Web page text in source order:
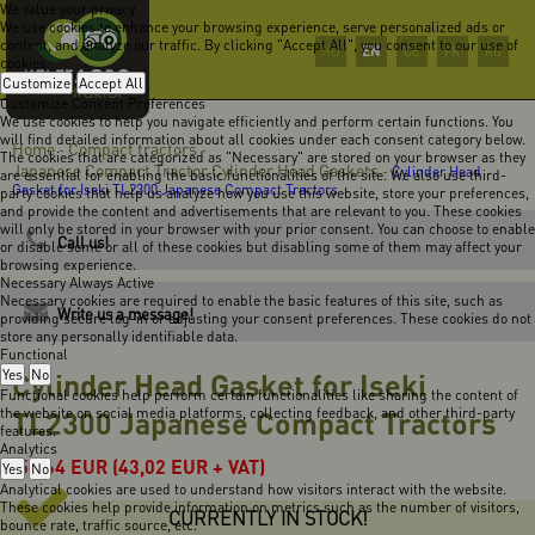
We value your privacy
We use cookies to enhance your browsing experience, serve personalized ads or
content, and analyze our traffic. By clicking "Accept All", you consent to our use of
cookies.
Customize Accept All
Customize Consent Preferences
We use cookies to help you navigate efficiently and perform certain functions. You
will find detailed information about all cookies under each consent category below.
The cookies that are categorized as "Necessary" are stored on your browser as they
are essential for enabling the basic functionalities of the site. We also use third-
party cookies that help us analyze how you use this website, store your preferences,
and provide the content and advertisements that are relevant to you. These cookies
will only be stored in your browser with your prior consent. You can choose to enable
or disable some or all of these cookies but disabling some of them may affect your
browsing experience.
Necessary Always Active
Necessary cookies are required to enable the basic features of this site, such as
providing secure log-in or adjusting your consent preferences. These cookies do not
store any personally identifiable data.
Functional
Yes No
Functional cookies help perform certain functionalities like sharing the content of
the website on social media platforms, collecting feedback, and other third-party
features.
Analytics
Yes No
Analytical cookies are used to understand how visitors interact with the website.
These cookies help provide information on metrics such as the number of visitors,
bounce rate, traffic source, etc.
HU EN DE FR RO
Home-Compact tractors-
Japanese Compact Tractor Cylinder Head Gaskets-Cylinder Head
Gasket for Iseki TL2300 Japanese Compact Tractors
Call us!
Write us a message!
Cylinder Head Gasket for Iseki
TL2300 Japanese Compact Tractors
54,64 EUR (43,02 EUR + VAT)
CURRENTLY IN STOCK!